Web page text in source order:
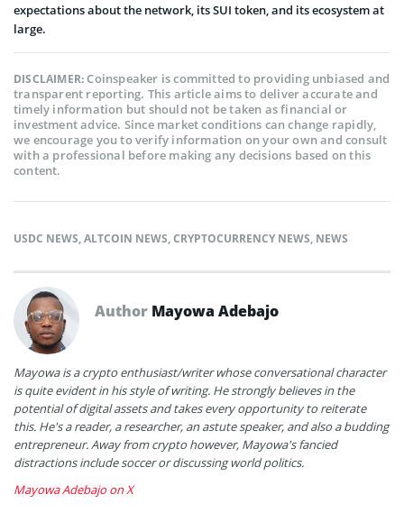
expectations about the network, its SUI token, and its ecosystem at
large.
DISCLAIMER:Coinspeaker is committed to providing unbiased and
transparent reporting. This article aims to deliver accurate and
timely information but should not be taken as financial or
investment advice. Since market conditions can change rapidly,
we encourage you to verify information on your own and consult
with a professional before making any decisions based on this
content.
USDC NEWS,ALTCOIN NEWS,CRYPTOCURRENCY NEWS, NEWS
Author Mayowa Adebajo
Mayowa is a crypto enthusiast/writer whose conversational character
is quite evident in his style of writing. He strongly believes in the
potential of digital assets and takes every opportunity to reiterate
this. He's a reader, a researcher, an astute speaker, and also a budding
entrepreneur. Away from crypto however, Mayowa's fancied
distractions include soccer or discussing world politics.
Mayowa Adebajo on X